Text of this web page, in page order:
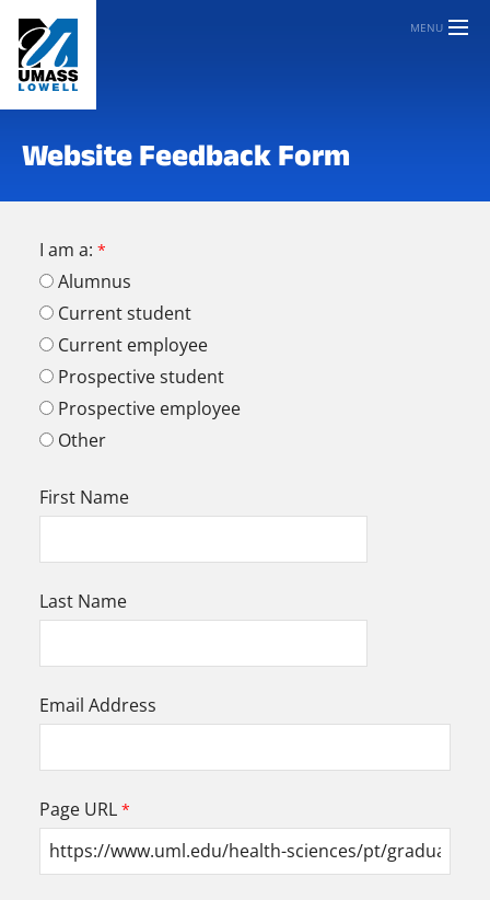
MENU
Website Feedback Form
I am a:
Alumnus
Current student
Current employee
Prospective student
Prospective employee
Other
First Name
Last Name
Email Address
Page URL